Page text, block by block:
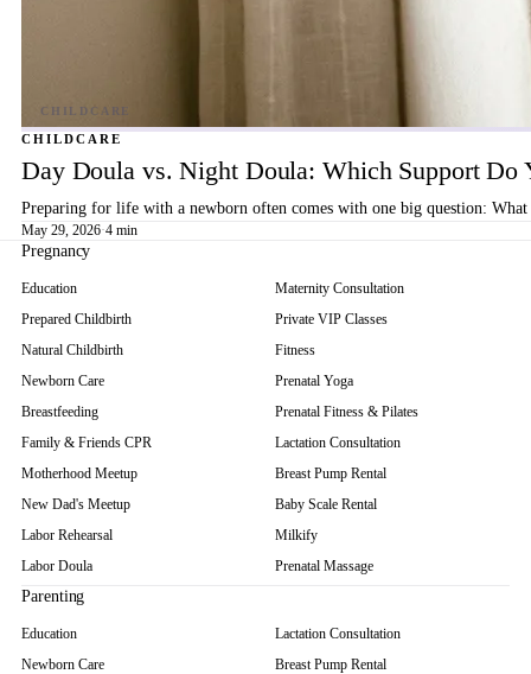
CHILDCARE
Day Doula vs. Night Doula: Which Support Do
Preparing for life with a newborn often comes with one big question:
May 29, 2026·4 min
Pregnancy
Education
Prepared Childbirth
Natural Childbirth
Newborn Care
Breastfeeding
Family & Friends CPR
Motherhood Meetup
New Dad's Meetup
Labor Rehearsal
Labor Doula
Maternity Consultation
Private VIP Classes
Fitness
Prenatal Yoga
Prenatal Fitness & Pilates
Lactation Consultation
Breast Pump Rental
Baby Scale Rental
Milkify
Prenatal Massage
Parenting
Education
Newborn Care
Lactation Consultation
Breast Pump Rental